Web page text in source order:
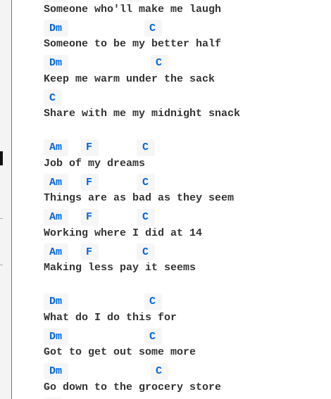
Dm
C
Dm
C
C
Share with me my midnight snack
Am F
C
Am
F
C
Am
F
C
Am
F
C
Making less pay it seems
Dm
C
Dm
C
Dm
C